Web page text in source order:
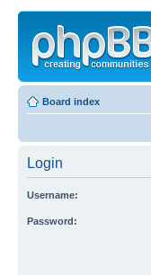
Board index
Login
Username:
Password: